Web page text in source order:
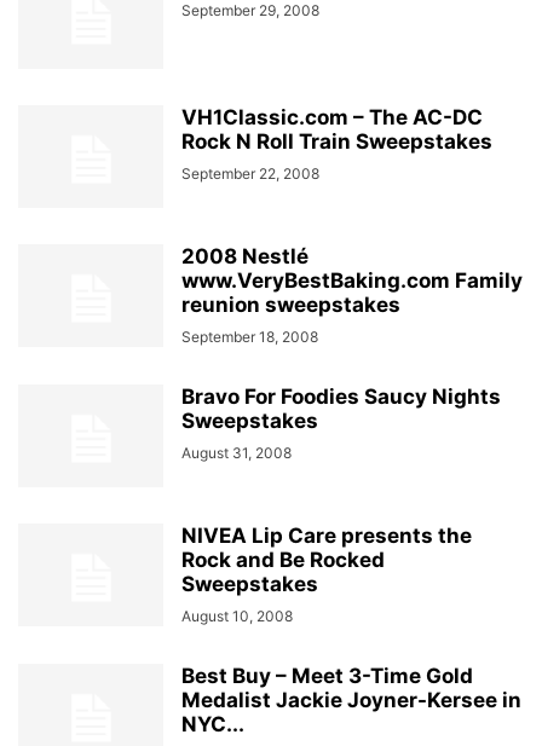
September 29, 2008
VH1Classic.com – The AC-DC
Rock N Roll Train Sweepstakes
September 22, 2008
2008 Nestlé
www.VeryBestBaking.com Family
reunion sweepstakes
September 18, 2008
Bravo For Foodies Saucy Nights
Sweepstakes
August 31, 2008
NIVEA Lip Care presents the
Rock and Be Rocked
Sweepstakes
August 10, 2008
Best Buy – Meet 3-Time Gold
Medalist Jackie Joyner-Kersee in
NYC...